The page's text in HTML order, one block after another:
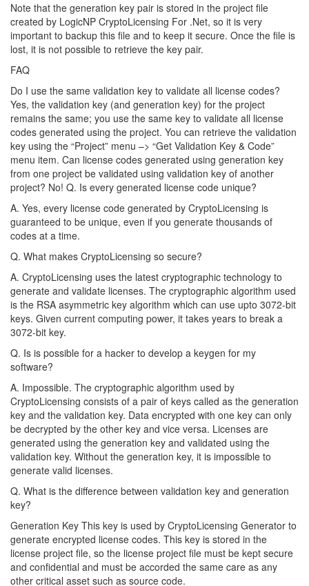
Note that the generation key pair is stored in the project file
created by LogicNP CryptoLicensing For .Net, so it is very
important to backup this file and to keep it secure. Once the file is
lost, it is not possible to retrieve the key pair.
FAQ
Do I use the same validation key to validate all license codes?
Yes, the validation key (and generation key) for the project
remains the same; you use the same key to validate all license
codes generated using the project. You can retrieve the validation
key using the “Project” menu –> “Get Validation Key & Code”
menu item. Can license codes generated using generation key
from one project be validated using validation key of another
project? No! Q. Is every generated license code unique?
A. Yes, every license code generated by CryptoLicensing is
guaranteed to be unique, even if you generate thousands of
codes at a time.
Q. What makes CryptoLicensing so secure?
A. CryptoLicensing uses the latest cryptographic technology to
generate and validate licenses. The cryptographic algorithm used
is the RSA asymmetric key algorithm which can use upto 3072-bit
keys. Given current computing power, it takes years to break a
3072-bit key.
Q. Is is possible for a hacker to develop a keygen for my
software?
A. Impossible. The cryptographic algorithm used by
CryptoLicensing consists of a pair of keys called as the generation
key and the validation key. Data encrypted with one key can only
be decrypted by the other key and vice versa. Licenses are
generated using the generation key and validated using the
validation key. Without the generation key, it is impossible to
generate valid licenses.
Q. What is the difference between validation key and generation
key?
Generation Key This key is used by CryptoLicensing Generator to
generate encrypted license codes. This key is stored in the
license project file, so the license project file must be kept secure
and confidential and must be accorded the same care as any
other critical asset such as source code.